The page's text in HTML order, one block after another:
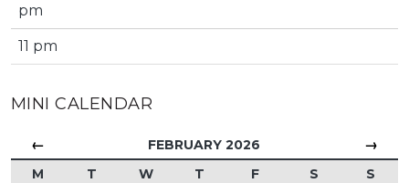
pm
11 pm
MINI CALENDAR
← FEBRUARY 2026 →
M T W T F S
S